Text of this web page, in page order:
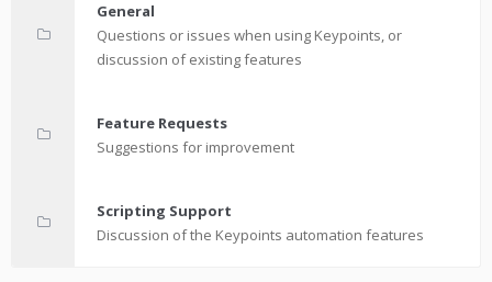
General
Questions or issues when using Keypoints, or
discussion of existing features
Feature Requests
Suggestions for improvement
Scripting Support
Discussion of the Keypoints automation features